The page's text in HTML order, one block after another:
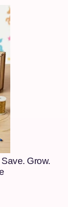
Grow.